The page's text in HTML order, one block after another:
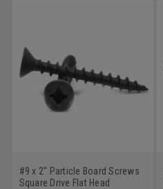
#9 x 2" Particle Board Screws
Square Drive Flat Head